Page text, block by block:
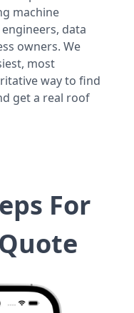
machine
data
owners. We
most
way to find
get a real roof
For
Quote